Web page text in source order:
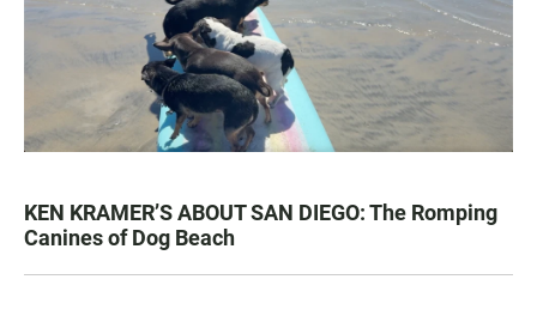
KEN KRAMER’S ABOUT SAN DIEGO: The Romping
Canines of Dog Beach